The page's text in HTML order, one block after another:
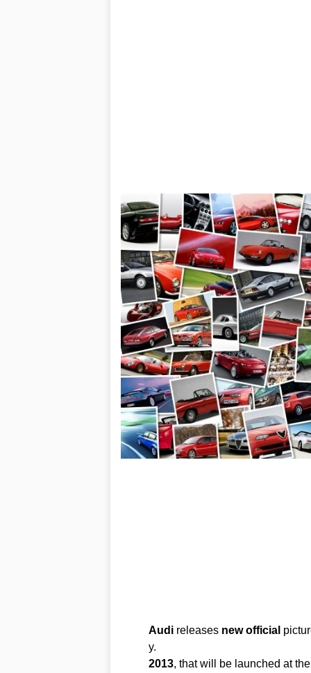
Audireleases new official
y.
2013, that will be launched at